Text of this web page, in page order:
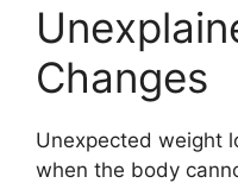
Changes
Unexpected weight
when the body